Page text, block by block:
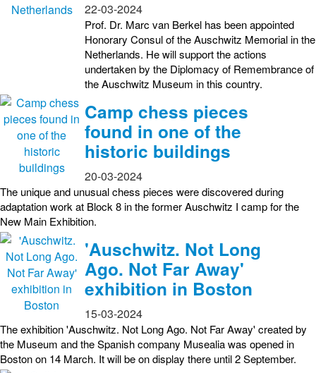
22-03-2024
Prof. Dr. Marc van Berkel has been appointed
Honorary Consul of the Auschwitz Memorial in the
Netherlands. He will support the actions
undertaken by the Diplomacy of Remembrance of
the Auschwitz Museum in this country.
Camp chess pieces
found in one of the
historic buildings
20-03-2024
The unique and unusual chess pieces were discovered during
adaptation work at Block 8 in the former Auschwitz I camp for the
New Main Exhibition.
'Auschwitz. Not Long
Ago. Not Far Away'
exhibition in Boston
15-03-2024
The exhibition 'Auschwitz. Not Long Ago. Not Far Away' created by
the Museum and the Spanish company Musealia was opened in
Boston on 14 March. It will be on display there until 2 September.